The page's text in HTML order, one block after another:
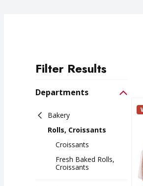
Filter Results
Departments
Bakery
Rolls, Croissants
Croissants
Fresh Baked Rolls,
Croissants